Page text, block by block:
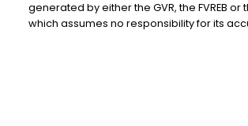
generated by either the GVR, the FVREB or
which assumes no responsibility for its